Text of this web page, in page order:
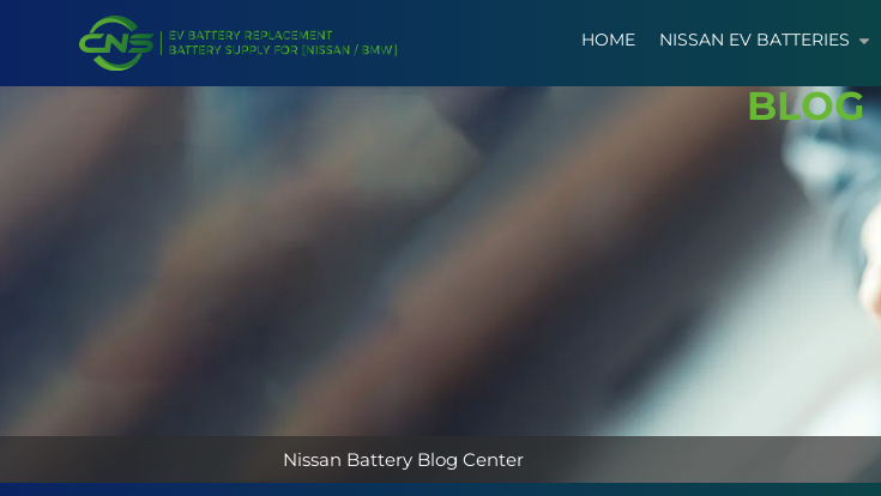
HOME NISSAN EV BATTERIES
BLOG
Nissan Battery Blog Center